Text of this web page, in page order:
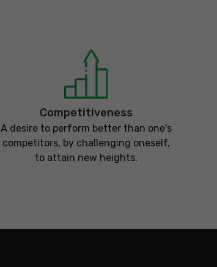
Competitiveness
A desire to perform better than one's
competitors, by challenging oneself,
to attain new heights.